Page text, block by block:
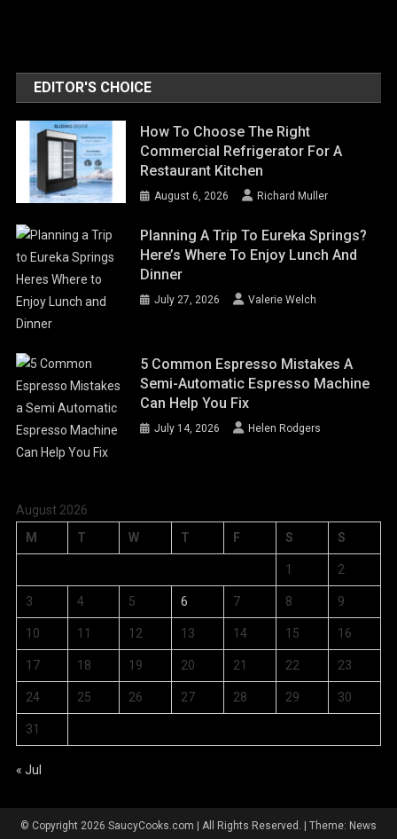
EDITOR'S CHOICE
How To Choose The Right
Commercial Refrigerator For A
Restaurant Kitchen
August 6, 2026 Richard Muller
Planning A Trip To Eureka Springs?
Here’s Where To Enjoy Lunch And
Dinner
July 27, 2026 Valerie Welch
5 Common Espresso Mistakes A
Semi-Automatic Espresso Machine
Can Help You Fix
July 14, 2026 Helen Rodgers
August 2026
M
T W T F S S
1 2
3 4 5 6 7 8 9
10 11 12 13 14 15 16
17 18 19 20 21 22 23
24 25 26 27 28 29 30
31
« Jul
© Copyright 2026 SaucyCooks.com | All Rights Reserved.
Theme: News